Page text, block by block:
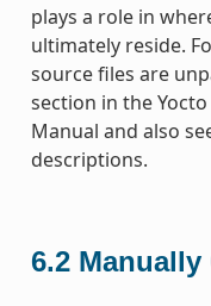
plays a role in
ultimately reside.
source files are
section in the
Manual and also
descriptions.
6.2 Manually